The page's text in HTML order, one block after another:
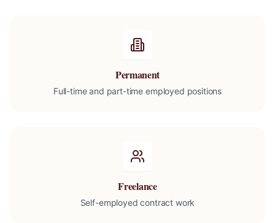
Permanent
Full-time and part-time employed positions
Freelance
Self-employed contract work